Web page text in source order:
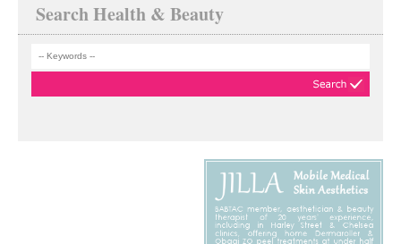
Search Health & Beauty